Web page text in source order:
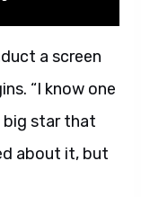
a screen
“I know one
big star that
about it, but